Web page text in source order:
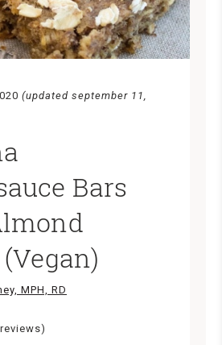
(updated september 11,
Bars
MPH, RD